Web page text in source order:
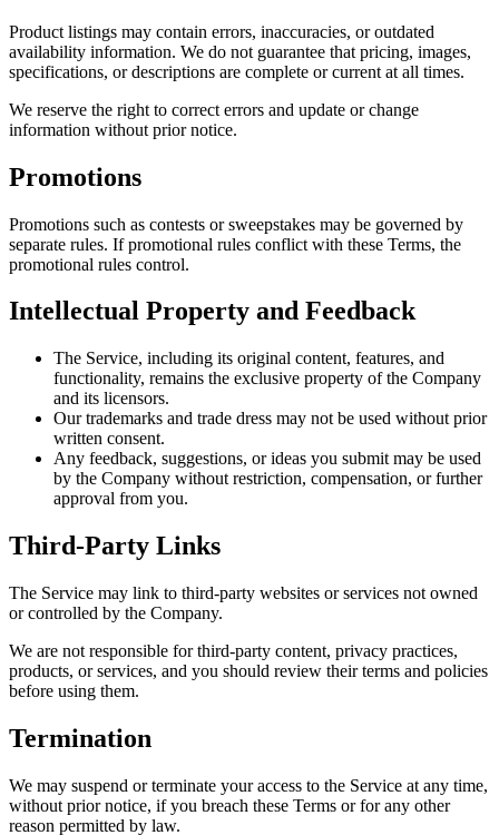
Product listings may contain errors, inaccuracies, or outdated
availability information. We do not guarantee that pricing, images,
specifications, or descriptions are complete or current at all times.
We reserve the right to correct errors and update or change
information without prior notice.
Promotions
Promotions such as contests or sweepstakes may be governed by
separate rules. If promotional rules conflict with these Terms, the
promotional rules control.
Intellectual Property and Feedback
The Service, including its original content, features, and
functionality, remains the exclusive property of the Company
and its licensors.
Our trademarks and trade dress may not be used without prior
written consent.
Any feedback, suggestions, or ideas you submit may be used
by the Company without restriction, compensation, or further
approval from you.
Third-Party Links
The Service may link to third-party websites or services not owned
or controlled by the Company.
We are not responsible for third-party content, privacy practices,
products, or services, and you should review their terms and policies
before using them.
Termination
We may suspend or terminate your access to the Service at any time,
without prior notice, if you breach these Terms or for any other
reason permitted by law.